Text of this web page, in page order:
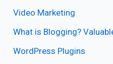
Video Marketing
What is Blogging?
WordPress Plugins